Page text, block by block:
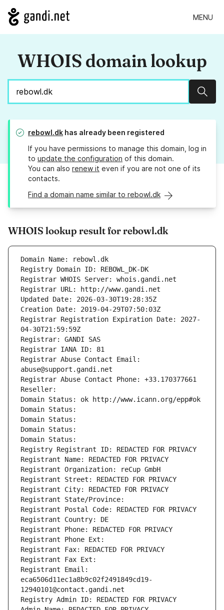
MENU
WHOIS domain lookup
rebowl.dk has already been registered
If you have permissions to manage this domain, log in
to update the configuration of this domain.
You can also renew it even if you are not one of its
contacts.
Find a domain name similar to rebowl.dk
WHOIS lookup result for rebowl.dk
Domain Name: rebowl.dk
Registry Domain ID: REBOWL_DK-DK
Registrar WHOIS Server: whois.gandi.net
Registrar URL: http://www.gandi.net
Updated Date: 2026-03-30T19:28:35Z
Creation Date: 2019-04-29T07:50:03Z
Registrar Registration Expiration Date: 2027-
04-30T21:59:59Z
Registrar: GANDI SAS
Registrar IANA ID: 81
Registrar Abuse Contact Email:
abuse@support.gandi.net
Registrar Abuse Contact Phone: +33.170377661
Reseller:
Domain Status: ok http://www.icann.org/epp#ok
Domain Status:
Domain Status:
Domain Status:
Domain Status:
Registry Registrant ID: REDACTED FOR PRIVACY
Registrant Name: REDACTED FOR PRIVACY
Registrant Organization: reCup GmbH
Registrant Street: REDACTED FOR PRIVACY
Registrant City: REDACTED FOR PRIVACY
Registrant State/Province:
Registrant Postal Code: REDACTED FOR PRIVACY
Registrant Country: DE
Registrant Phone: REDACTED FOR PRIVACY
Registrant Phone Ext:
Registrant Fax: REDACTED FOR PRIVACY
Registrant Fax Ext:
Registrant Email:
eca6506d11ec1a8b9c02f2491849cd19-
12940101@contact.gandi.net
Registry Admin ID: REDACTED FOR PRIVACY